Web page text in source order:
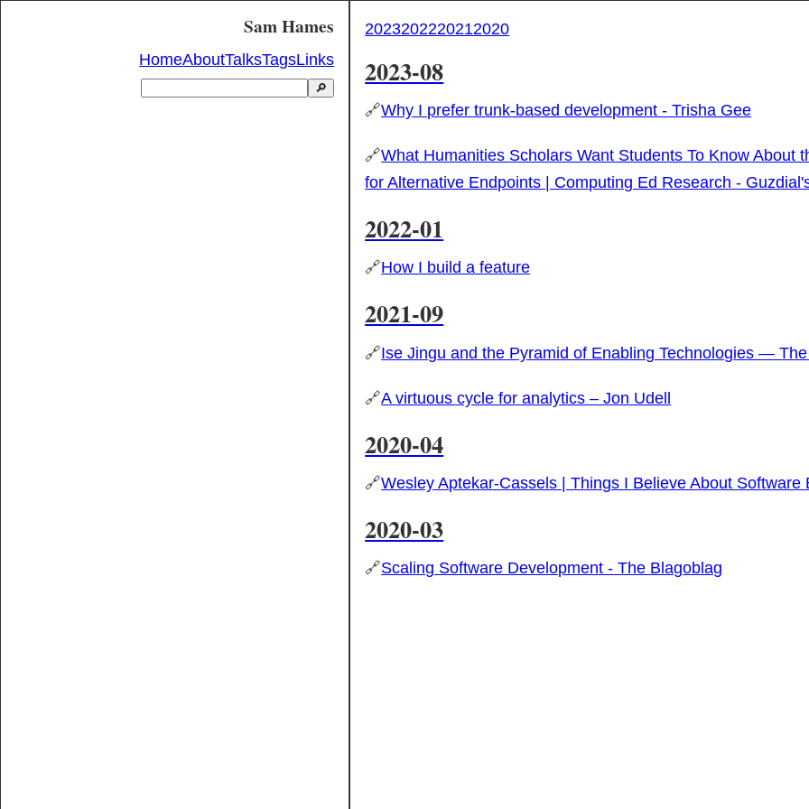
Sam Hames
HomeAboutTalksTagsLinks
🔎
2023202220212020
2023-08
🔗Why I prefer trunk-based development - Trisha Gee
🔗What Humanities Scholars Want Students To Know About
for Alternative Endpoints | Computing Ed Research -
2022-01
🔗How I build a feature
2021-09
🔗Ise Jingu and the Pyramid of Enabling Technologies —
🔗A virtuous cycle for analytics – Jon Udell
2020-04
🔗Wesley Aptekar-Cassels | Things I Believe About Software
2020-03
🔗Scaling Software Development - The Blagoblag